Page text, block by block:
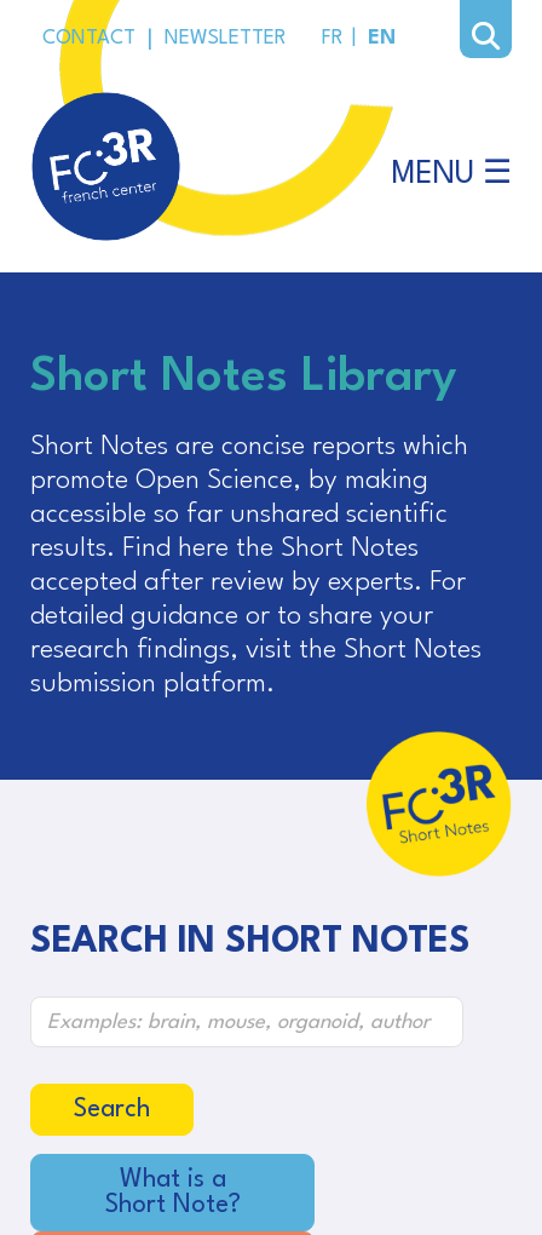
CONTACT NEWSLETTER FR EN
MENU ☰
Short Notes Library
Short Notes are concise reports which
promote Open Science, by making
accessible so far unshared scientific
results. Find here the Short Notes
accepted after review by experts. For
detailed guidance or to share your
research findings, visit the Short Notes
submission platform.
SEARCH IN SHORT NOTES
Search
What is a
Short Note?